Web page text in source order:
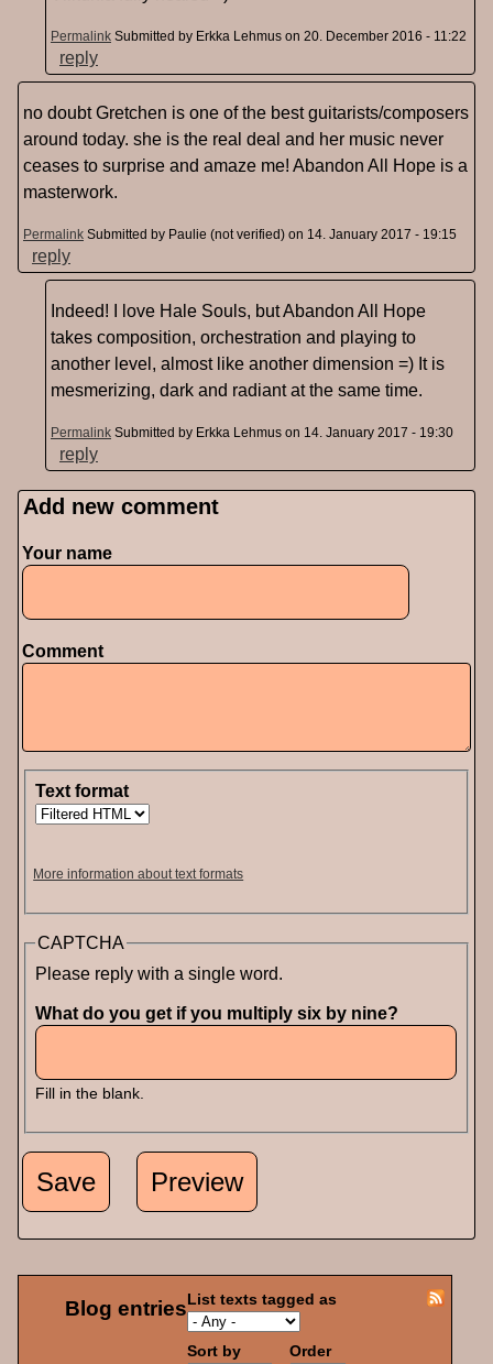
Permalink Submitted by Erkka Lehmus on 20. December 2016 - 11:22
reply
no doubt Gretchen is one of the best guitarists/composers
around today. she is the real deal and her music never
ceases to surprise and amaze me! Abandon All Hope is a
masterwork.
Permalink Submitted by Paulie (not verified) on 14. January 2017 - 19:15
reply
Indeed! I love Hale Souls, but Abandon All Hope
takes composition, orchestration and playing to
another level, almost like another dimension =) It is
mesmerizing, dark and radiant at the same time.
Permalink Submitted by Erkka Lehmus on 14. January 2017 - 19:30
reply
Pages
Add new comment
Your name
Comment
Text format
More information about text formats
CAPTCHA
Please reply with a single word.
What do you get if you multiply six by nine?
Fill in the blank.
Blog entriesList texts tagged as
Sort by Order